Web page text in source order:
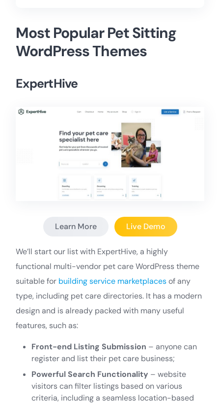
Most Popular Pet Sitting
WordPress Themes
ExpertHive
Learn More Live Demo
We’ll start our list with ExpertHive, a highly
functional multi-vendor pet care WordPress theme
suitable for building service marketplacesof any
type, including pet care directories. It has a modern
design and is already packed with many useful
features, such as:
Front-end Listing Submission – anyone can
register and list their pet care business;
Powerful Search Functionality – website
visitors can filter listings based on various
criteria, including a seamless location-based